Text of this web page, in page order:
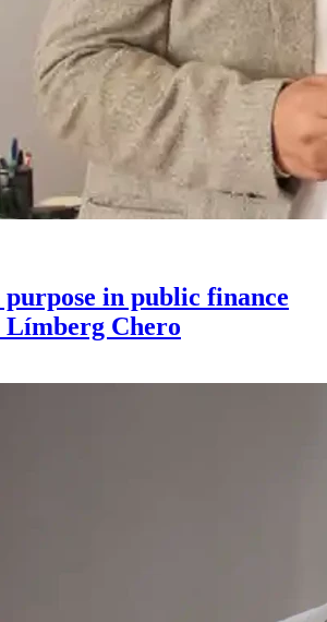
in public finance
Límberg Chero